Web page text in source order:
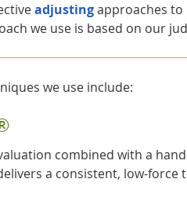
adjustingapproaches to
we use is based on our
we use include:
combined with a
a consistent, low-force